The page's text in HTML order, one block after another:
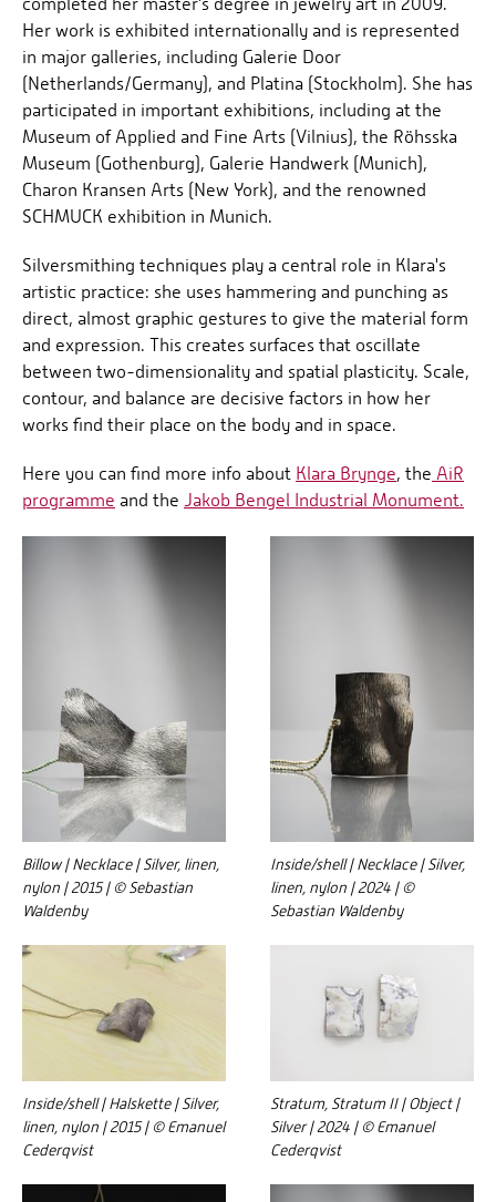
Her work is exhibited internationally and is represented
in major galleries, including Galerie Door
(Netherlands/Germany), and Platina (Stockholm). She has
participated in important exhibitions, including at the
Museum of Applied and Fine Arts (Vilnius), the Röhsska
Museum (Gothenburg), Galerie Handwerk (Munich),
Charon Kransen Arts (New York), and the renowned
SCHMUCK exhibition in Munich.
Silversmithing techniques play a central role in Klara's
artistic practice: she uses hammering and punching as
direct, almost graphic gestures to give the material form
and expression. This creates surfaces that oscillate
between two-dimensionality and spatial plasticity. Scale,
contour, and balance are decisive factors in how her
works find their place on the body and in space.
Here you can find more info about Klara Brynge, the AiR
programme and the Jakob Bengel Industrial Monument.
Billow | Necklace | Silver, linen,
nylon | 2015 | © Sebastian
Waldenby
Inside/shell | Necklace | Silver,
linen, nylon | 2024 | ©
Sebastian Waldenby
Inside/shell | Halskette | Silver,
linen, nylon | 2015 | © Emanuel
Cederqvist
Stratum, Stratum II | Object |
Silver | 2024 | © Emanuel
Cederqvist